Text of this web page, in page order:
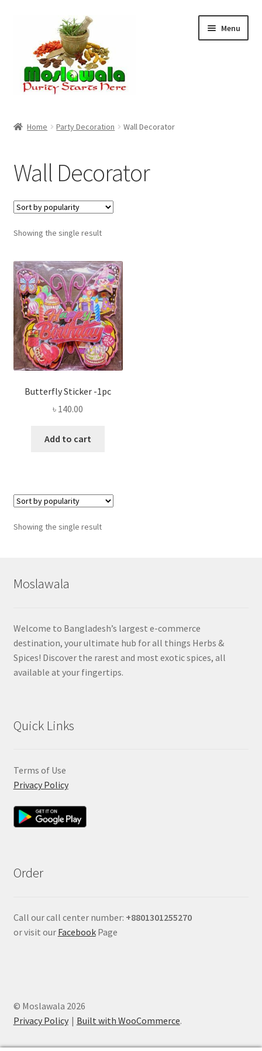
navigation
content
Menu
Checkout
Discount Products
My Account
Privacy Policy
Recipe
Shop
Home Party Decoration Wall Decorator
Wall Decorator
Showing the single result
Butterfly Sticker -1pc
৳ 140.00
Add to cart
Showing the single result
Moslawala
Welcome to Bangladesh’s largest e-commerce
destination, your ultimate hub for all things Herbs &
Spices! Discover the rarest and most exotic spices, all
available at your fingertips.
Quick Links
Terms of Use
Privacy Policy
Order
Call our call center number: +8801301255270
or visit our FacebookPage
© Moslawala 2026
Privacy Policy
Built with WooCommerce.